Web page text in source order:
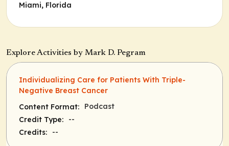
Miami, Florida
Explore Activities by Mark D. Pegram
Individualizing Care for Patients With Triple-
Negative Breast Cancer
Content Format:
Podcast
Credit Type:
--
Credits:
--